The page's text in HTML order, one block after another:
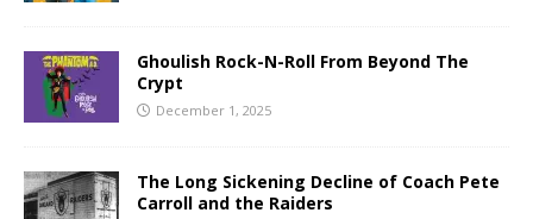
Ghoulish Rock-N-Roll From Beyond The
Crypt
December 1, 2025
The Long Sickening Decline of Coach Pete
Carroll and the Raiders